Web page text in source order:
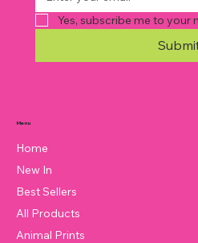
Menu
Home
New In
Best Sellers
All Products
Animal Prints
Yes, subscribe me to your